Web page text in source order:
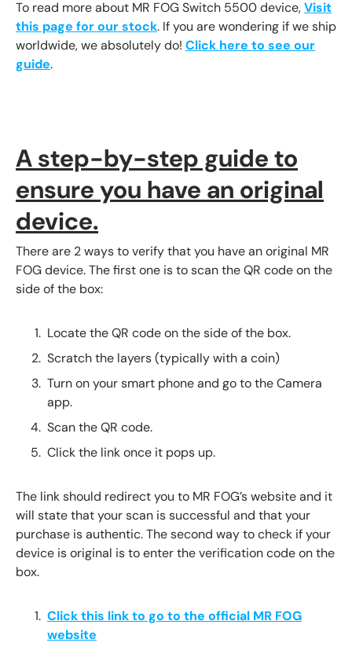
To read more about MR FOG Switch 5500 device,Visit
this page for our stock. If you are wondering if we ship
worldwide, we absolutely do! Click here to see our
guide.
A step-by-step guide to
ensure you have an original
device.
There are 2 ways to verify that you have an original MR
FOG device. The first one is to scan the QR code on the
side of the box:
Locate the QR code on the side of the box.
Scratch the layers (typically with a coin)
Turn on your smart phone and go to the Camera
app.
Scan the QR code.
Click the link once it pops up.
The link should redirect you to MR FOG’s website and it
will state that your scan is successful and that your
purchase is authentic. The second way to check if your
device is original is to enter the verification code on the
box.
Click this link to go to the official MR FOG
website